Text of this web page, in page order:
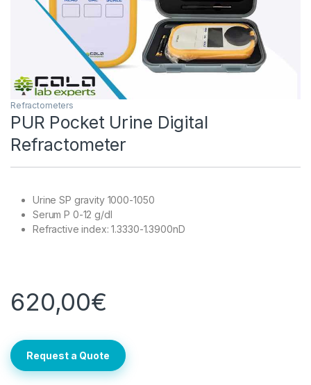
Refractometers
PUR Pocket Urine Digital
Refractometer
Urine SP gravity 1000-1050
Serum P 0-12 g/dl
Refractive index: 1.3330-1.3900nD
620,00€
Request a Quote